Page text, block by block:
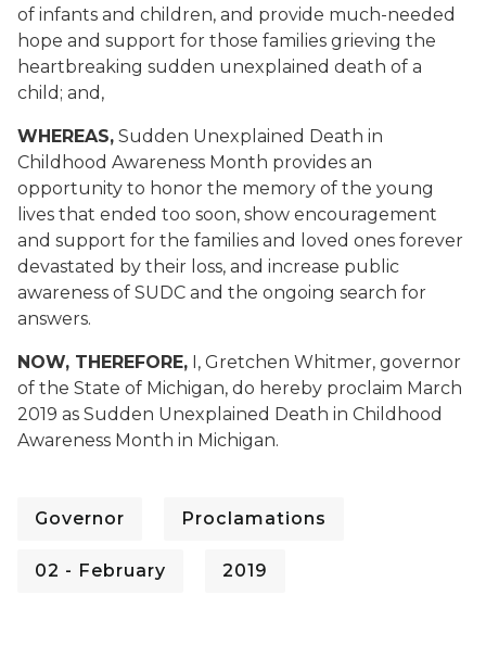
of infants and children, and provide much-needed
hope and support for those families grieving the
heartbreaking sudden unexplained death of a
child; and,
WHEREAS, Sudden Unexplained Death in
Childhood Awareness Month provides an
opportunity to honor the memory of the young
lives that ended too soon, show encouragement
and support for the families and loved ones forever
devastated by their loss, and increase public
awareness of SUDC and the ongoing search for
answers.
NOW, THEREFORE, I, Gretchen Whitmer, governor
of the State of Michigan, do hereby proclaim March
2019 as Sudden Unexplained Death in Childhood
Awareness Month in Michigan.
Governor Proclamations
02 - February 2019